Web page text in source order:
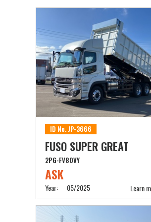
ID No. JP-3666
FUSO SUPER GREAT
2PG-FV80VY
ASK
Year: 05/2025 Learn